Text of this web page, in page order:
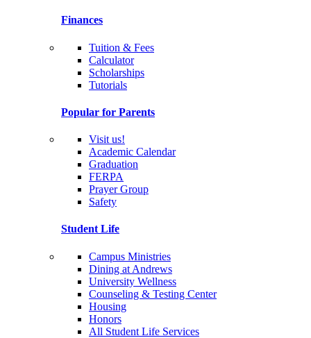
Finances
Tuition & Fees
Calculator
Scholarships
Tutorials
Popular for Parents
Visit us!
Academic Calendar
Graduation
FERPA
Prayer Group
Safety
Student Life
Campus Ministries
Dining at Andrews
University Wellness
Counseling & Testing Center
Housing
Honors
All Student Life Services